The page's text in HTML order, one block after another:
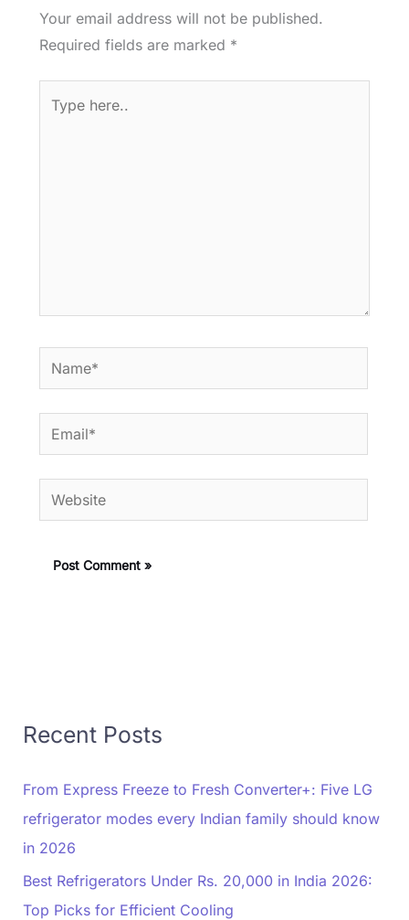
Your email address will not be published.
Required fields are marked *
here..
Name*
Email*
Website
Recent Posts
From Express Freeze to Fresh Converter+: Five LG
refrigerator modes every Indian family should know
in 2026
Best Refrigerators Under Rs. 20,000 in India 2026:
Top Picks for Efficient Cooling